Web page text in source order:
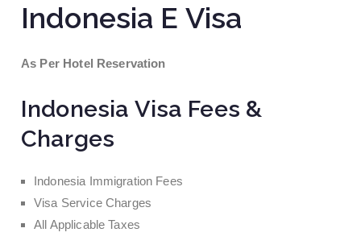
Indonesia E Visa
As Per Hotel Reservation
Indonesia Visa Fees &
Charges
Indonesia Immigration Fees
Visa Service Charges
All Applicable Taxes